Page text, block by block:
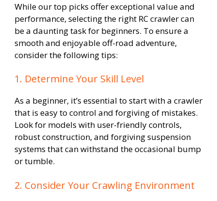
While our top picks offer exceptional value and
performance, selecting the right RC crawler can
be a daunting task for beginners. To ensure a
smooth and enjoyable off-road adventure,
consider the following tips:
1. Determine Your Skill Level
As a beginner, it’s essential to start with a crawler
that is easy to control and forgiving of mistakes.
Look for models with user-friendly controls,
robust construction, and forgiving suspension
systems that can withstand the occasional bump
or tumble.
2. Consider Your Crawling Environment